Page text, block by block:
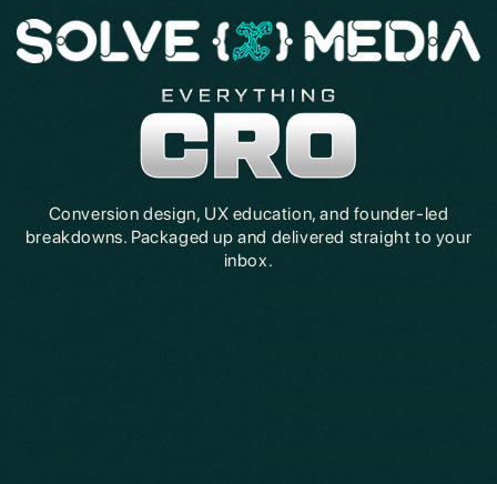
Conversion design, UX education, and founder-led
breakdowns. Packaged up and delivered straight to your
inbox.